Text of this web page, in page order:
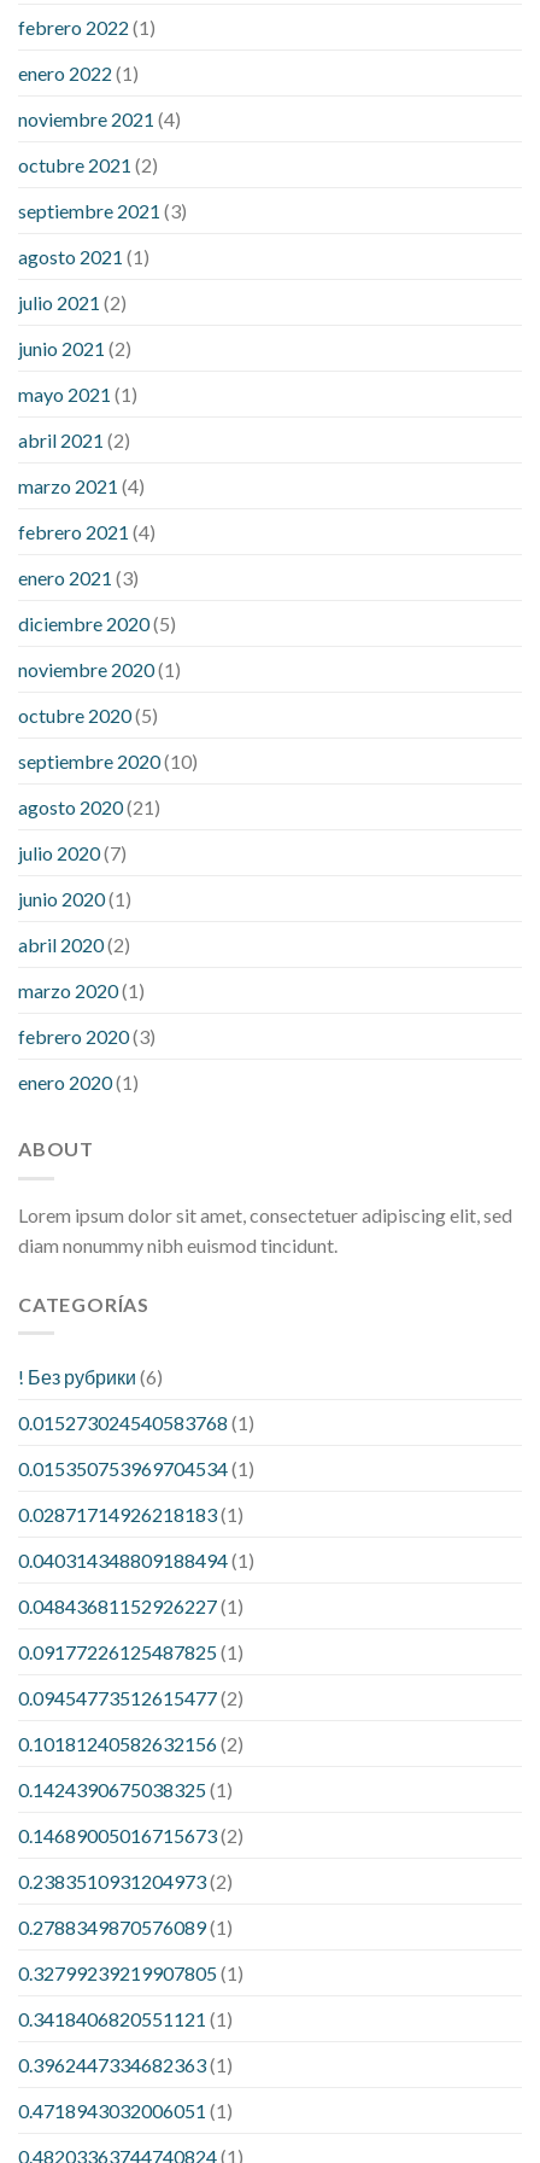
febrero 2022 (1)
enero 2022 (1)
noviembre 2021 (4)
octubre 2021 (2)
septiembre 2021 (3)
agosto 2021 (1)
julio 2021 (2)
junio 2021 (2)
mayo 2021 (1)
abril 2021 (2)
marzo 2021 (4)
febrero 2021 (4)
enero 2021 (3)
diciembre 2020(5)
noviembre 2020(1)
octubre 2020(5)
septiembre 2020(10)
agosto 2020(21)
julio 2020(7)
junio 2020(1)
abril 2020(2)
marzo 2020(1)
febrero 2020(3)
enero 2020(1)
ABOUT
Lorem ipsum dolor sit amet, consectetuer adipiscing elit, sed
diam nonummy nibh euismod tincidunt.
CATEGORÍAS
! Без рубрики (6)
0.015273024540583768 (1)
0.015350753969704534(1)
0.02871714926218183(1)
0.040314348809188494(1)
0.04843681152926227(1)
0.09177226125487825(1)
0.09454773512615477(2)
0.10181240582632156(2)
0.1424390675038325(1)
0.14689005016715673(2)
0.2383510931204973(2)
0.2788349870576089(1)
0.32799239219907805(1)
0.3418406820551121 (1)
0.3962447334682363(1)
0.4718943032006051 (1)
0.48203363744740824(1)